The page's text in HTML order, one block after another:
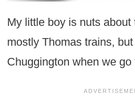
My little boy is nuts
mostly Thomas trains,
Chuggington when we go